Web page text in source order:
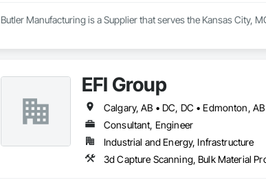
Butler Manufacturing is a Supplier that serves the Kansas City,
EFI Group
Consultant, Engineer
Industrial and Energy, Infrastructure